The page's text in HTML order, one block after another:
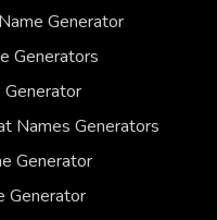
Generator
Generators
Generator
Names Generators
Generator
Generator